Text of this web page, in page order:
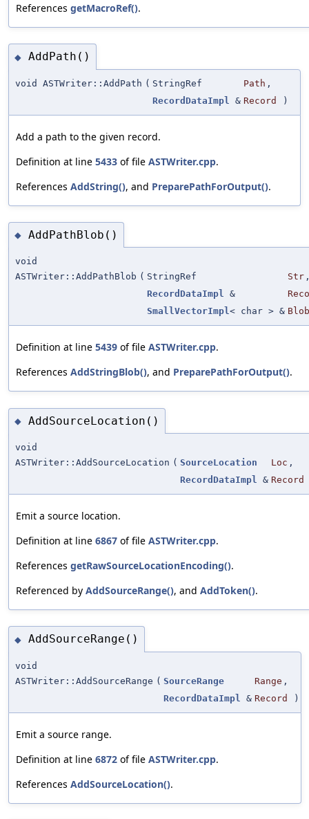
References getMacroRef().
◆ AddPath()
void ASTWriter::AddPath ( StringRef Path ,
RecordDataImpl
& Record )
Add a path to the given record.
Definition at line 5433 of file ASTWriter.cpp.
References AddString(), and PreparePathForOutput().
◆ AddPathBlob()
void
ASTWriter::AddPathBlob ( StringRef Str
RecordDataImpl &
SmallVectorImpl< char > & Blob
Definition at line 5439 of file ASTWriter.cpp.
References AddStringBlob(), and PreparePathForOutput().
◆ AddSourceLocation()
void
ASTWriter::AddSourceLocation ( SourceLocation Loc ,
RecordDataImpl & Record
Emit a source location.
Definition at line 6867 of file ASTWriter.cpp.
References getRawSourceLocationEncoding().
Referenced by AddSourceRange(), and AddToken().
◆ AddSourceRange()
void
ASTWriter::AddSourceRange ( SourceRange Range ,
RecordDataImpl
& Record )
Emit a source range.
Definition at line 6872 of file ASTWriter.cpp.
References AddSourceLocation().